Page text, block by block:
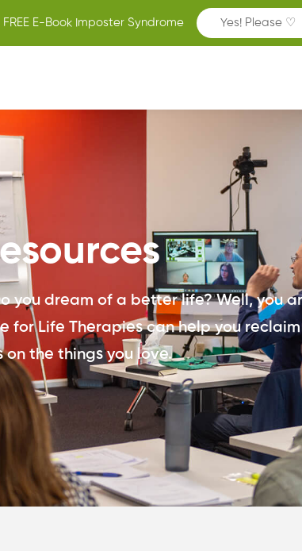
FREE E-Book Imposter Syndrome Yes! Please ♡
you dream of a better life? Well, you
Life Therapies can help you
on the things you love.